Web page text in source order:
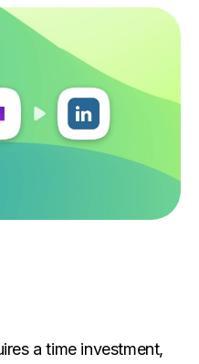
a time investment,